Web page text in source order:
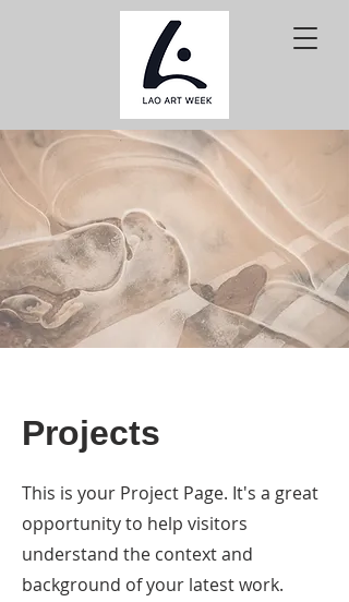
Projects
This is your Project Page. It's a great
opportunity to help visitors
understand the context and
background of your latest work.